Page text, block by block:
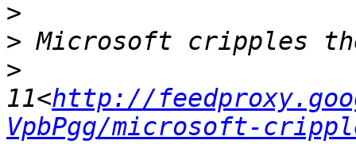
>
>
>
11<http://
VpbPgg/microsoft-